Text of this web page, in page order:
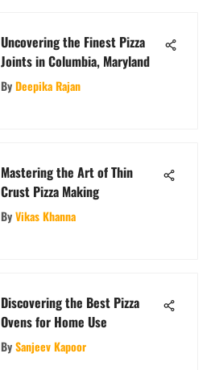
Uncovering the Finest Pizza
Joints in Columbia, Maryland
ByDeepika Rajan
Mastering the Art of Thin
Crust Pizza Making
ByVikas Khanna
Discovering the Best Pizza
Ovens for Home Use
BySanjeev Kapoor